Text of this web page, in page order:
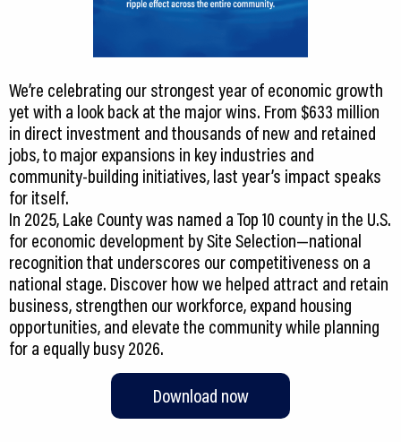
We’re celebrating our strongest year of economic growth
yet with a look back at the major wins. From $633 million
in direct investment and thousands of new and retained
jobs, to major expansions in key industries and
community-building initiatives, last year’s impact speaks
for itself.
In 2025, Lake County was named a Top 10 county in the U.S.
for economic development by Site Selection—national
recognition that underscores our competitiveness on a
national stage. Discover how we helped attract and retain
business, strengthen our workforce, expand housing
opportunities, and elevate the community while planning
Download now